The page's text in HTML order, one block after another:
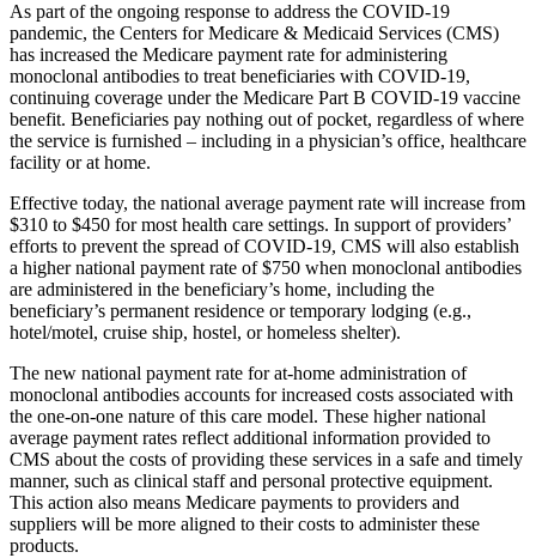
As part of the ongoing response to address the COVID-19
pandemic, the Centers for Medicare & Medicaid Services (CMS)
has increased the Medicare payment rate for administering
monoclonal antibodies to treat beneficiaries with COVID-19,
continuing coverage under the Medicare Part B COVID-19 vaccine
benefit. Beneficiaries pay nothing out of pocket, regardless of where
the service is furnished – including in a physician’s office, healthcare
facility or at home.
Effective today, the national average payment rate will increase from
$310 to $450 for most health care settings. In support of providers’
efforts to prevent the spread of COVID-19, CMS will also establish
a higher national payment rate of $750 when monoclonal antibodies
are administered in the beneficiary’s home, including the
beneficiary’s permanent residence or temporary lodging (e.g.,
hotel/motel, cruise ship, hostel, or homeless shelter).
The new national payment rate for at-home administration of
monoclonal antibodies accounts for increased costs associated with
the one-on-one nature of this care model. These higher national
average payment rates reflect additional information provided to
CMS about the costs of providing these services in a safe and timely
manner, such as clinical staff and personal protective equipment.
This action also means Medicare payments to providers and
suppliers will be more aligned to their costs to administer these
products.